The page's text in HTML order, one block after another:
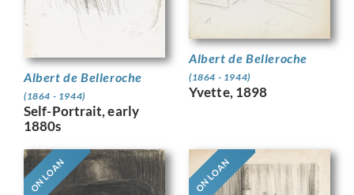
Albert de Belleroche
(1864 - 1944)
Self-Portrait, early
1880s
Albert de Belleroche
(1864 - 1944)
Yvette, 1898
ON LOAN ON LOAN